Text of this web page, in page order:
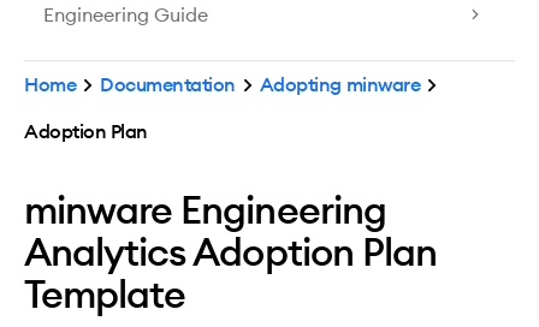
Engineering Guide
Home Documentation
Adopting minware
Adoption Plan
minware Engineering
Analytics Adoption Plan
Template